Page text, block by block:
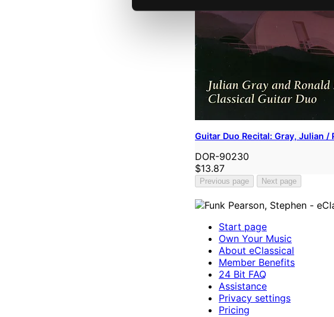
Guitar Duo Recital: Gray, Julian /
DOR-90230
$13.87
Previous page Next page
Start page
Own Your Music
About eClassical
Member Benefits
24 Bit FAQ
Assistance
Privacy settings
Pricing